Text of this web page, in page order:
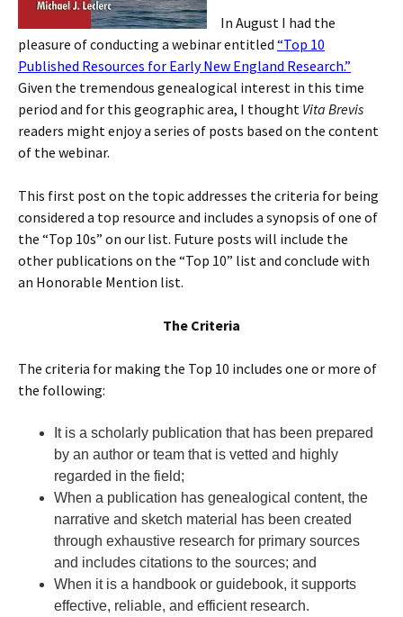
In August I had the
pleasure of conducting a webinar entitled “Top 10
Published Resources for Early New England Research.”
Given the tremendous genealogical interest in this time
period and for this geographic area, I thought Vita Brevis
readers might enjoy a series of posts based on the content
of the webinar.
This first post on the topic addresses the criteria for being
considered a top resource and includes a synopsis of one of
the “Top 10s” on our list. Future posts will include the
other publications on the “Top 10” list and conclude with
an Honorable Mention list.
The Criteria
The criteria for making the Top 10 includes one or more of
the following:
It is a scholarly publication that has been prepared
by an author or team that is vetted and highly
regarded in the field;
When a publication has genealogical content, the
narrative and sketch material has been created
through exhaustive research for primary sources
and includes citations to the sources; and
When it is a handbook or guidebook, it supports
effective, reliable, and efficient research.